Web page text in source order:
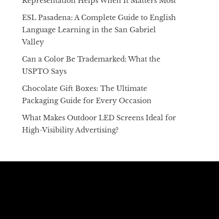
ESL Pasadena: A Complete Guide to English
Language Learning in the San Gabriel
Valley
Can a Color Be Trademarked: What the
USPTO Says
Chocolate Gift Boxes: The Ultimate
Packaging Guide for Every Occasion
What Makes Outdoor LED Screens Ideal for
High-Visibility Advertising?